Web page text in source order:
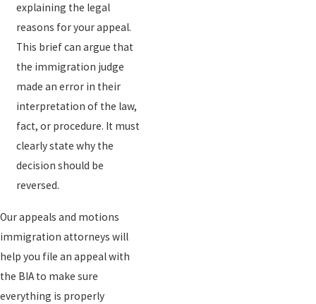
explaining the legal
reasons for your appeal.
This brief can argue that
the immigration judge
made an error in their
interpretation of the law,
fact, or procedure. It must
clearly state why the
decision should be
reversed.
Our appeals and motions
immigration attorneys will
help you file an appeal with
the BIA to make sure
everything is properly